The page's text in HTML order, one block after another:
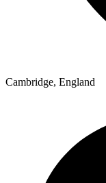
Cambridge, England